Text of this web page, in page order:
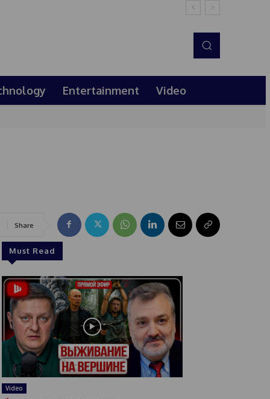
Entertainment Video
Share
Must Read
Video